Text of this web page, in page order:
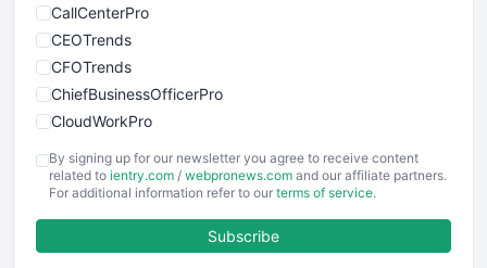
CallCenterPro
CEOTrends
CFOTrends
ChiefBusinessOfficerPro
CloudWorkPro
EmployeeExperiencePro
ENTBusinessNews
FinancePro
By signing up for our newsletter you agree to receive content
related to ientry.com / webpronews.com and our affiliate partners.
For additional information refer to our terms of service.
Subscribe